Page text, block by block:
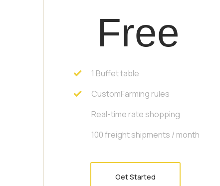
Free
1 Buffet table
CustomFarming rules
Real-time rate shopping
100 freight shipments / month
Get Started